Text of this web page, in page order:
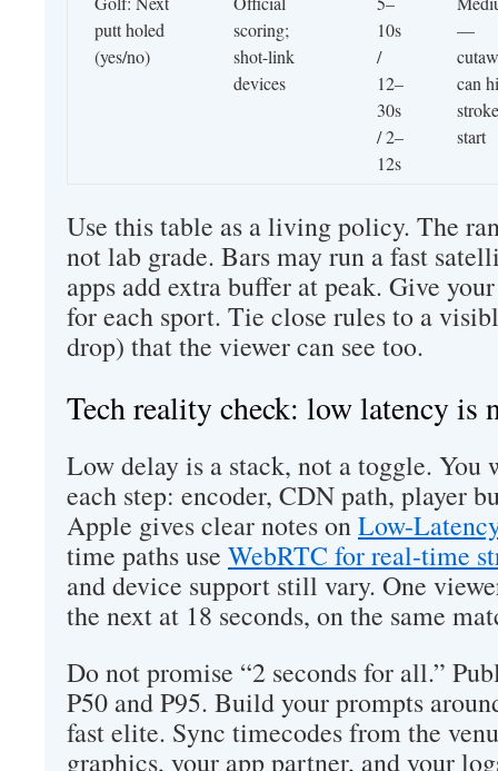
putt holed
(yes/no)
scoring;
shot-link
devices
10s
/
12–
30s
/ 2–
12s
—
can
stroke
start
Use this table as a living policy. The
not lab grade. Bars may run a fast
apps add extra buffer at peak. Give
for each sport. Tie close rules to a
drop) that the viewer can see too.
Tech reality check: low latency is
Low delay is a stack, not a toggle. You
each step: encoder, CDN path, player
Apple gives clear notes onLow-
time paths use WebRTC for real-time
and device support still vary. One
the next at 18 seconds, on the same
Do not promise “2 seconds for all.”
P50 and P95. Build your prompts
fast elite. Sync timecodes from the
graphics, your app partner, and your